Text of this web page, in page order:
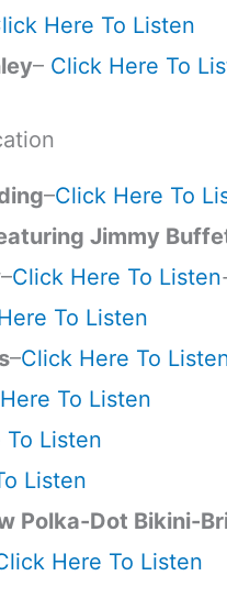
Here To Listen
– Click Here To
–Click Here To
Jimmy
–Click Here To Listen
To Listen
–Click Here To
To Listen
Listen
Listen
Polka-Dot Bikini-
Here To Listen